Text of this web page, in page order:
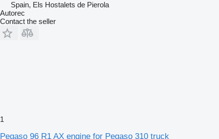
Spain, Els Hostalets de Pierola
Autorec
Contact the seller
1
Pegaso 96 R1 AX engine for Pegaso 310 truck